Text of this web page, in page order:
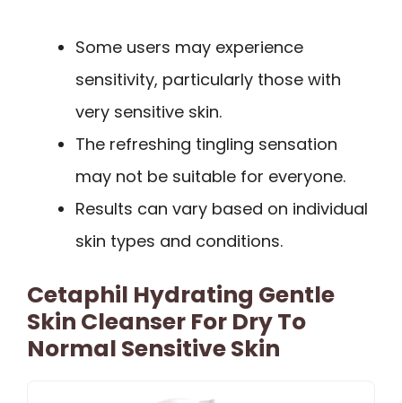
Some users may experience
sensitivity, particularly those with
very sensitive skin.
The refreshing tingling sensation
may not be suitable for everyone.
Results can vary based on individual
skin types and conditions.
Cetaphil Hydrating Gentle
Skin Cleanser For Dry To
Normal Sensitive Skin